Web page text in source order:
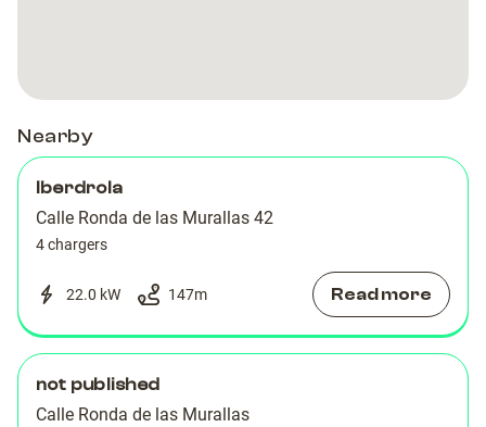
Nearby
Iberdrola
Calle Ronda de las Murallas 42
4 chargers
22.0 kW 147m Read more
not published
Calle Ronda de las Murallas